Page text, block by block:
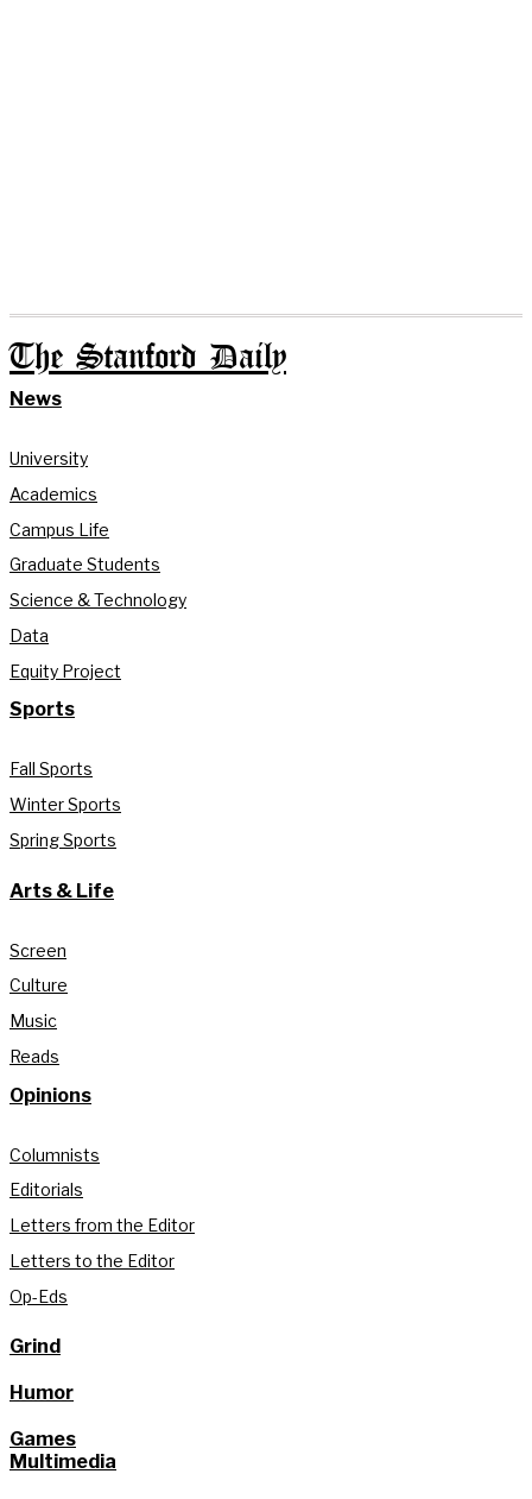
The Stanford Daily
News
University
Academics
Campus Life
Graduate Students
Science & Technology
Data
Equity Project
Sports
Fall Sports
Winter Sports
Spring Sports
Arts & Life
Screen
Culture
Music
Reads
Opinions
Columnists
Editorials
Letters from the Editor
Letters to the Editor
Op-Eds
Grind
Humor
Games
Multimedia